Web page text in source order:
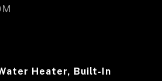
Heater, Built-In